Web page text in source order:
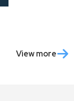
View more